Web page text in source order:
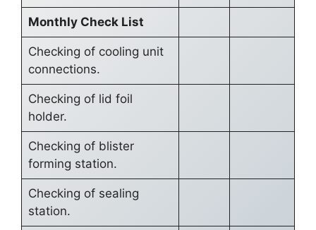
Monthly Check List
Checking of cooling unit
connections.
Checking of lid foil
holder.
Checking of blister
forming station.
Checking of sealing
station.